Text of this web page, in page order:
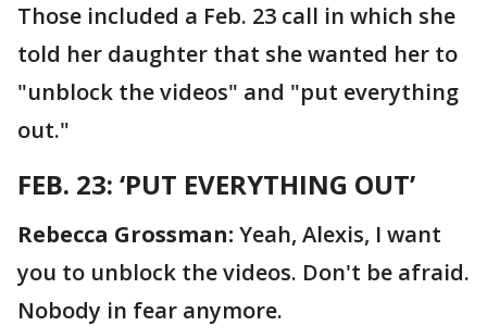
Those included a Feb. 23 call in which she
told her daughter that she wanted her to
"unblock the videos" and "put everything
out."
FEB. 23: ‘PUT EVERYTHING OUT’
Rebecca Grossman: Yeah, Alexis, I want
you to unblock the videos. Don't be afraid.
Nobody in fear anymore.